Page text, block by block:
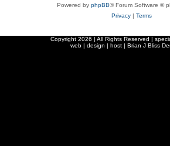
Powered by phpBB® Forum Software ©
Privacy| Terms
Copyright 2026 | All Rights Reserved |
web | design | host | Brian J Bliss